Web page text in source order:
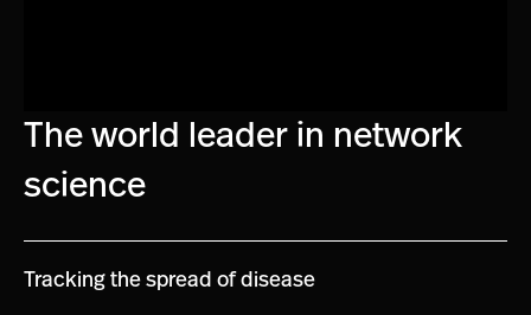
The world leader in network
science
Tracking the spread of disease